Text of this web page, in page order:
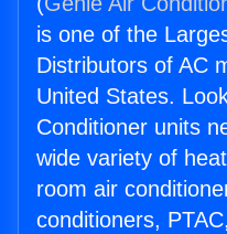
is one of the
Distributors of AC
United States.
Conditioner units
wide variety of
room air
conditioners,